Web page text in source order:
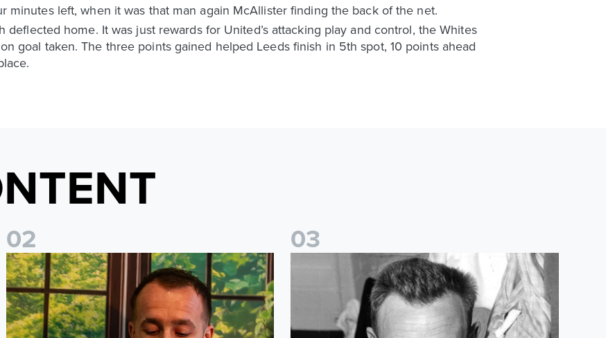
minutes left, when it was that man again McAllister finding the back of the net.
home. It was just rewards for United’s attacking play and control, the Whites
goal taken. The three points gained helped Leeds finish in 5th spot, 10 points ahead
02
Leeds United stars reveal their favourite childhood stories for World Book Day
03
Played For Both: Leeds United & Sunderland